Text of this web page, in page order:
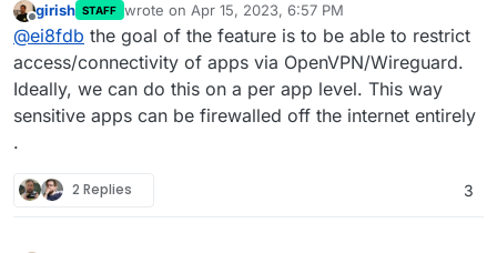
@ ei8fdb This is not implemented yet. I think we
will push the rest of the features to 7.5 since 7.4
with just db upgrades is quite a lot .
Hi@girish, OK. I'm just curious what this functionality
will be. I'm less asking about the whenit'll be be
released and more inwhatit will be.
(I mean Iam interested in when of course, but I don't
Offline
girish STAFF wrote on Apr 15, 2023, 6:57 PM
last edited by
@ei8fdb the goal of the feature is to be able to restrict
access/connectivity of apps via OpenVPN/Wireguard.
Ideally, we can do this on a per app level. This way
sensitive apps can be firewalled off the internet entirely
.
2 Replies 3